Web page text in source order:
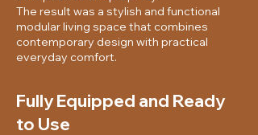
The result was a stylish and functional
modular living space that combines
contemporary design with practical
everyday comfort.
Fully Equipped and Ready
to Use